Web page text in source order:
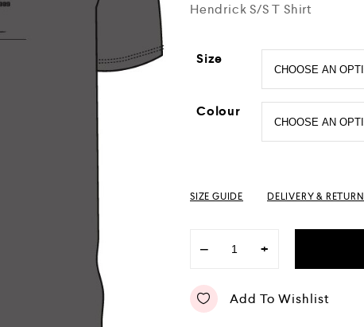
Hendrick S/S T Shirt
Size
Colour
SIZE GUIDE DELIVERY & RETURN
− +
Add To Wishlist